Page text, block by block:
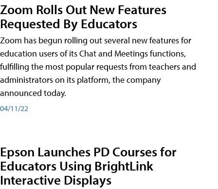
Zoom Rolls Out New Features
Requested By Educators
Zoom has begun rolling out several new features for
education users of its Chat and Meetings functions,
fulfilling the most popular requests from teachers and
administrators on its platform, the company
announced today.
04/11/22
Epson Launches PD Courses for
Educators Using BrightLink
Interactive Displays